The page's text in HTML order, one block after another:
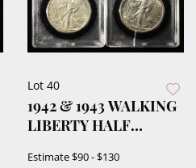
Lot 40
1942 & 1943 WALKING
LIBERTY HALF
Estimate$90 - $130